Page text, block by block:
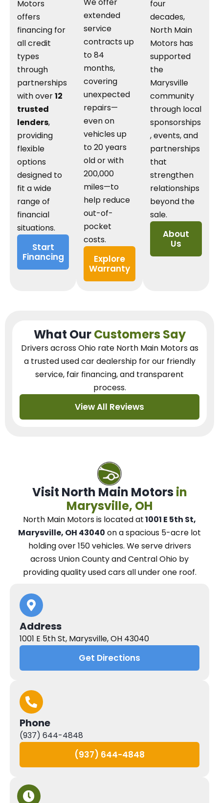
Motors
offers
financing for
all credit
types
through
partnerships
with over12
trusted
lenders,
providing
flexible
options
designed to
fit a wide
range of
financial
situations.
Start
Financing
We offer
extended
service
contracts up
to 84
months,
covering
unexpected
repairs—
even on
vehicles up
to 20 years
old or with
200,000
miles—to
help reduce
out-of-
pocket
costs.
Explore
Warranty
four
decades,
North Main
Motors has
supported
the
Marysville
community
through local
sponsorships
, events, and
partnerships
that
strengthen
relationships
beyond the
sale.
About
Us
What OurCustomers Say
Drivers across Ohio rate North Main Motors as
a trusted used car dealershipfor our friendly
service, fair financing, and transparent
process.
View All Reviews
Visit North Main Motors in
Marysville, OH
North Main Motorsis located at1001 E 5th St,
Marysville, OH 43040 on a spacious 5-acre lot
holding over 150 vehicles. Weserve drivers
across Union County and Central Ohio by
providing quality used cars all under one roof.
Address
1001 E 5th St, Marysville, OH 43040
Get Directions
Phone
(937) 644-4848
(937) 644-4848